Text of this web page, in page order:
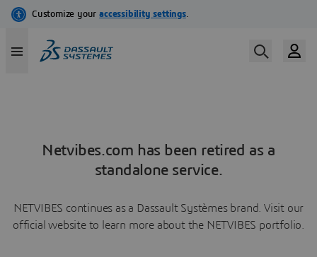
Netvibes.com has been retired as a
standalone service.
NETVIBES continues as a Dassault Systèmes brand. Visit our
official website to learn more about the NETVIBES portfolio.